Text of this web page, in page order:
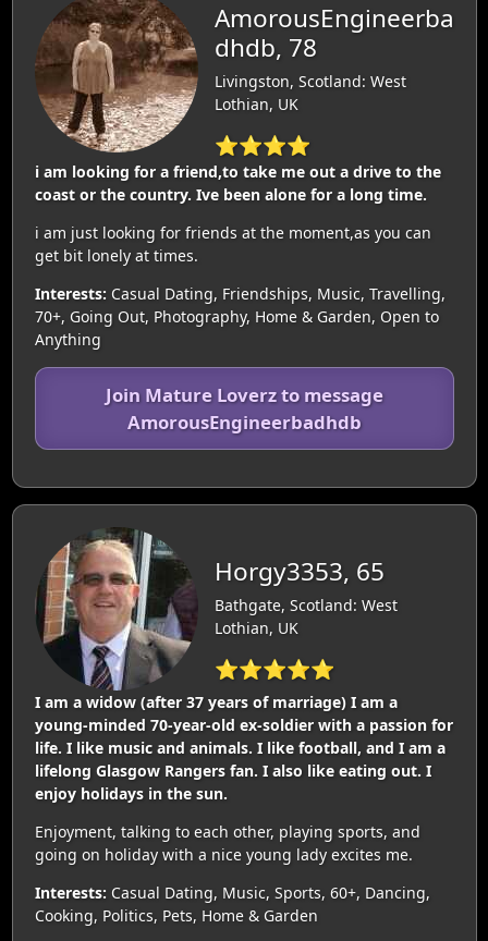
AmorousEngineerba
dhdb, 78
Livingston, Scotland: West
Lothian, UK
⭐⭐⭐⭐
i am looking for a friend,to take me out a drive to the
coast or the country. Ive been alone for a long time.
i am just looking for friends at the moment,as you can
get bit lonely at times.
Interests: Casual Dating, Friendships, Music, Travelling,
70+, Going Out, Photography, Home & Garden, Open to
Anything
Join Mature Loverz to message
AmorousEngineerbadhdb
Horgy3353, 65
Bathgate, Scotland: West
Lothian, UK
⭐⭐⭐⭐⭐
I am a widow (after 37 years of marriage) I am a
young-minded 70-year-old ex-soldier with a passion for
life. I like music and animals. I like football, and I am a
lifelong Glasgow Rangers fan. I also like eating out. I
enjoy holidays in the sun.
Enjoyment, talking to each other, playing sports, and
going on holiday with a nice young lady excites me.
Interests: Casual Dating, Music, Sports, 60+, Dancing,
Cooking, Politics, Pets, Home & Garden